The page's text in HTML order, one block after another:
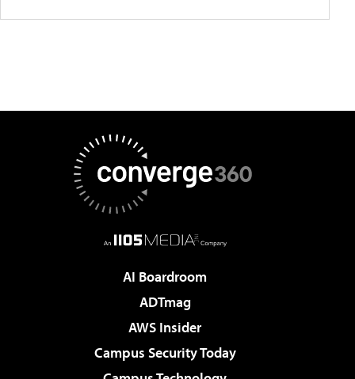
AI Boardroom
ADTmag
AWS Insider
Campus Security Today